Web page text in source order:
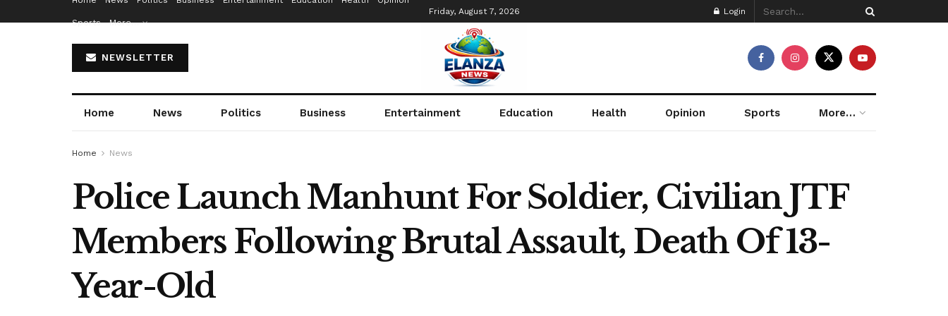
Sports More…
Friday, August 7, 2026 Login
NEWSLETTER
Home News Politics Business Entertainment Education Health Opinion Sports More…
Home News
Police Launch Manhunt For Soldier, Civilian JTF
Members Following Brutal Assault, Death Of 13-
Year-Old